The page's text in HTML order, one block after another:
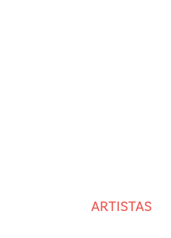
ARTISTAS